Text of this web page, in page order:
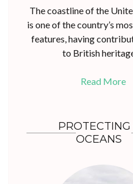
The coastline of the
is one of the country’s
features, having
to British
Read More
OCEANS